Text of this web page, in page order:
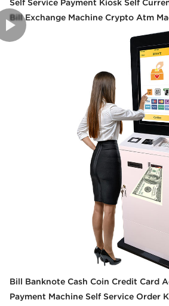
Self Service Payment Kiosk Self
Bill Exchange Machine Crypto Atm
Bill Banknote Cash Coin Credit Card
Payment Machine Self Service Order